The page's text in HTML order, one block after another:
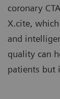
coronary
X.cite,
and
quality can
patients but